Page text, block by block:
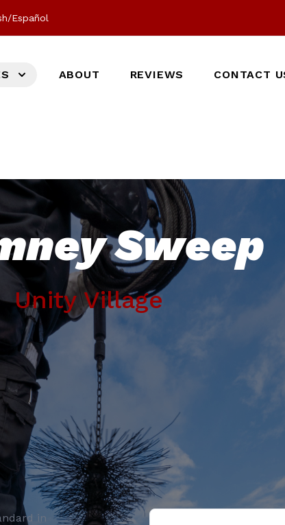
Español
ABOUT REVIEWS CONTACT
Sweep
Unity Village
in